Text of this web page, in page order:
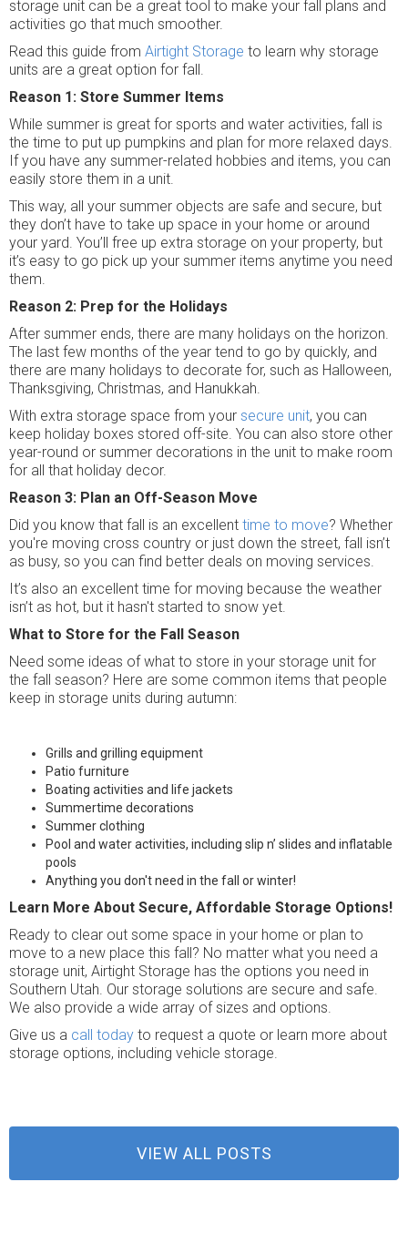
storage unit can be a great tool to make your fall plans and
activities go that much smoother.
Read this guide from Airtight Storage to learn why storage
units are a great option for fall.
Reason 1: Store Summer Items
While summer is great for sports and water activities, fall is
the time to put up pumpkins and plan for more relaxed days.
If you have any summer-related hobbies and items, you can
easily store them in a unit.
This way, all your summer objects are safe and secure, but
they don’t have to take up space in your home or around
your yard. You’ll free up extra storage on your property, but
it’s easy to go pick up your summer items anytime you need
them.
Reason 2: Prep for the Holidays
After summer ends, there are many holidays on the horizon.
The last few months of the year tend to go by quickly, and
there are many holidays to decorate for, such as Halloween,
Thanksgiving, Christmas, and Hanukkah.
With extra storage space from your secure unit, you can
keep holiday boxes stored off-site. You can also store other
year-round or summer decorations in the unit to make room
for all that holiday decor.
Reason 3: Plan an Off-Season Move
Did you know that fall is an excellent time to move? Whether
you're moving cross country or just down the street, fall isn’t
as busy, so you can find better deals on moving services.
It’s also an excellent time for moving because the weather
isn’t as hot, but it hasn't started to snow yet.
What to Store for the Fall Season
Need some ideas of what to store in your storage unit for
the fall season? Here are some common items that people
keep in storage units during autumn:
Grills and grilling equipment
Patio furniture
Boating activities and life jackets
Summertime decorations
Summer clothing
Pool and water activities, including slip n’ slides and inflatable
pools
Anything you don't need in the fall or winter!
Learn More About Secure, Affordable Storage Options!
Ready to clear out some space in your home or plan to
move to a new place this fall? No matter what you need a
storage unit, Airtight Storage has the options you need in
Southern Utah. Our storage solutions are secure and safe.
We also provide a wide array of sizes and options.
Give us a call today to request a quote or learn more about
storage options, including vehicle storage.
VIEW ALL POSTS